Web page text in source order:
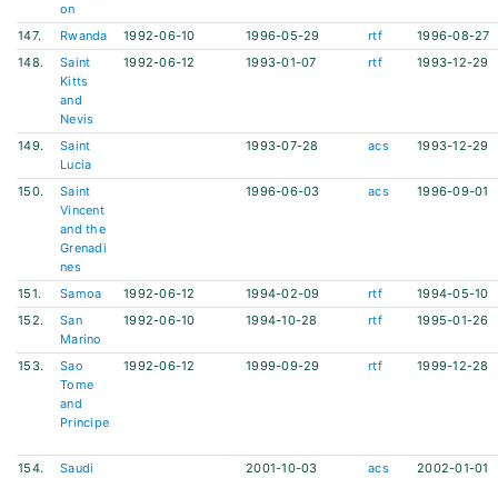
on
147. Rwanda 1992-06-10 1996-05-29 rtf
1996-08-27
148.
Saint
Kitts
and
Nevis
1992-06-12 1993-01-07 rtf 1993-12-29
149.
Saint
Lucia
1993-07-28 acs 1993-12-29
150.
Saint
Vincent
and the
Grenadi
nes
1996-06-03 acs 1996-09-01
151. Samoa 1992-06-12 1994-02-09 rtf
1994-05-10
152.
San
Marino
1992-06-10 1994-10-28 rtf 1995-01-26
153.
Sao
Tome
and
Principe
1992-06-12 1999-09-29 rtf 1999-12-28
154.
Saudi
2001-10-03 acs 2002-01-01